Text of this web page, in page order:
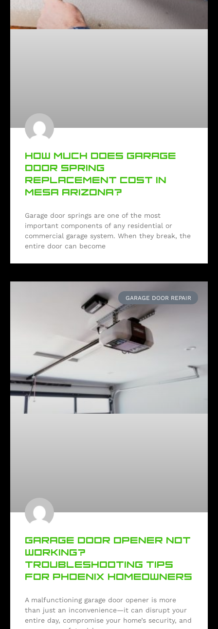
HOW MUCH DOES GARAGE
DOOR SPRING
REPLACEMENT COST IN
MESA ARIZONA?
Garage door springs are one of the most
important components of any residential or
commercial garage system. When they break, the
entire door can become
GARAGE DOOR REPAIR
GARAGE DOOR OPENER NOT
WORKING?
TROUBLESHOOTING TIPS
FOR PHOENIX HOMEOWNERS
A malfunctioning garage door opener is more
than just an inconvenience—it can disrupt your
entire day, compromise your home’s security, and